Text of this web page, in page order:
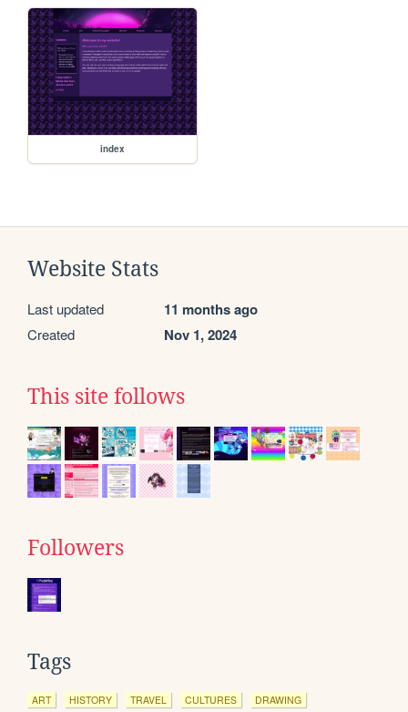
index
Website Stats
Last updated 11 months ago
Created Nov 1, 2024
This site follows
Followers
Tags
ART HISTORY TRAVEL CULTURES DRAWING